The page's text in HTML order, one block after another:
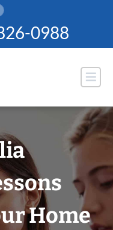
0988
Home